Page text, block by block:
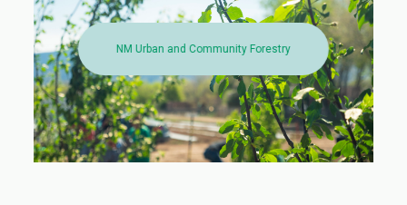
NM Urban and Community Forestry